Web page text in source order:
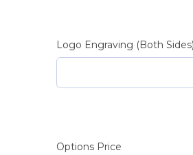
Logo Engraving (Both
Options Price